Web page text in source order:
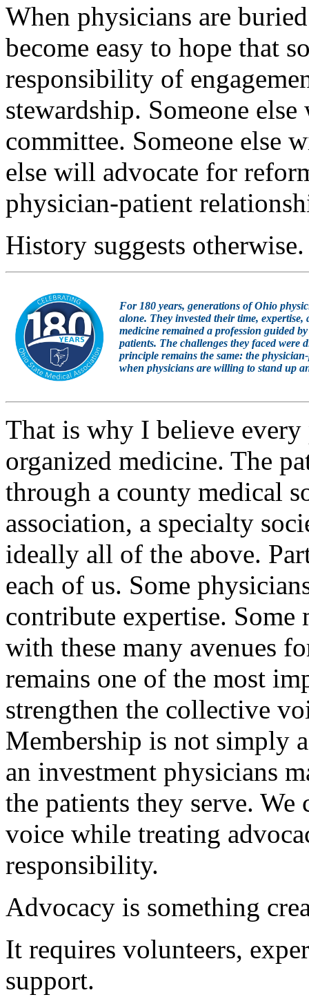
When physicians are
become easy to hope that
responsibility of
stewardship. Someone
committee. Someone else
else will advocate for
physician-patient
History suggests otherwise.
For 180 years, generations of Ohio
alone. They invested their time, expertise,
medicine remained a profession guided
patients. The challenges they faced were
principle remains the same: the
when physicians are willing to stand up
That is why I believe
organized medicine. The
through a county medical
association, a specialty
ideally all of the above.
each of us. Some
contribute expertise. Some
with these many avenues
remains one of the most
strengthen the collective
Membership is not simply
an investment physicians
the patients they serve.
voice while treating
responsibility.
Advocacy is something
It requires volunteers,
support.